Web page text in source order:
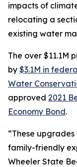
impacts of
relocating a
existing water
The over $11.1M
by $3.1M in
Water
approved 2021
Economy Bond.
“These
family-friendly
Wheeler State